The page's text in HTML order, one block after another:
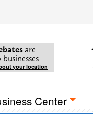
are
your location
Center